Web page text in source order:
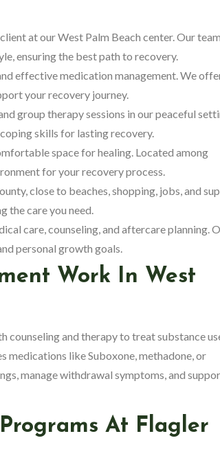
at our West Palm Beach center. Our team
ensuring the best path to recovery.
effective medication management. We
your recovery journey.
group therapy sessions in our peaceful
skills for lasting recovery.
space for healing. Located among
for your recovery process.
close to beaches, shopping, jobs, and
the care you need.
care, counseling, and aftercare planning.
personal growth goals.
Work In West
and therapy to treat substance
medications like Suboxone, methadone, or
manage withdrawal symptoms, and
At Flagler